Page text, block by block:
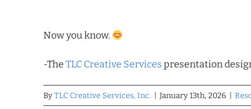
Now you know.
-The TLC Creative Services presentation
By TLC Creative Services, Inc. January 13th, 2026